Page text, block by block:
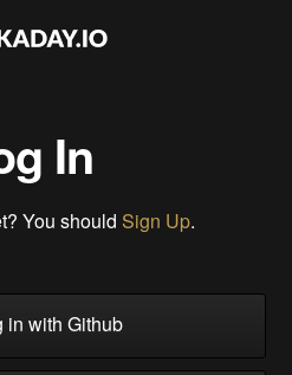
In
You should Sign Up.
in with Github